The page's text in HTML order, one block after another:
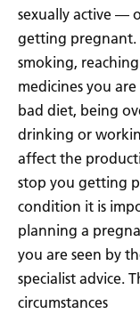
sexually active —
getting pregnant.
smoking,
medicines you
bad diet, being
drinking or
affect the
stop you getting
condition it is
planning a
you are seen by
specialist advice.
circumstances